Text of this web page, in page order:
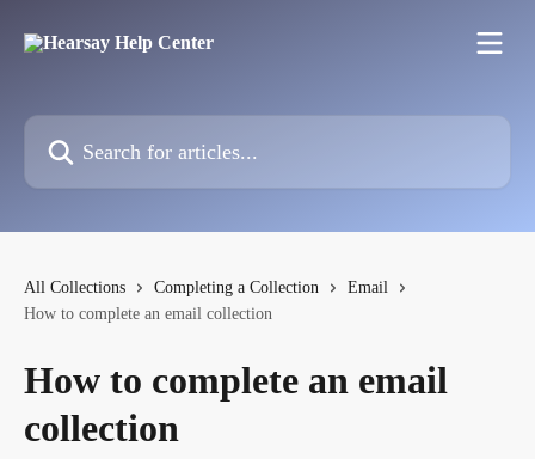
Search for articles...
All Collections Completing a Collection
Email
How to complete an email collection
How to complete an email
collection